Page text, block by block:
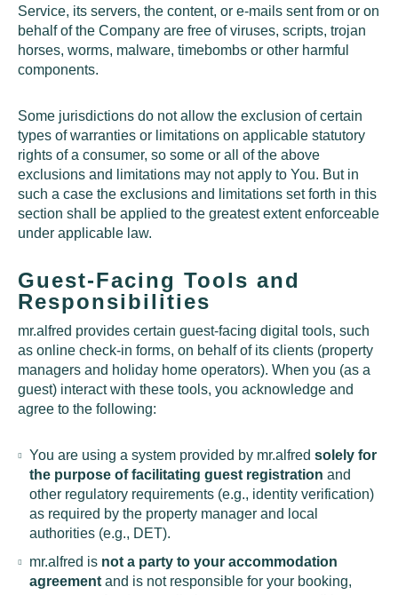
Service, its servers, the content, or e-mails sent from or on
behalf of the Company are free of viruses, scripts, trojan
horses, worms, malware, timebombs or other harmful
components.
Some jurisdictions do not allow the exclusion of certain
types of warranties or limitations on applicable statutory
rights of a consumer, so some or all of the above
exclusions and limitations may not apply to You. But in
such a case the exclusions and limitations set forth in this
section shall be applied to the greatest extent enforceable
under applicable law.
Guest-Facing Tools and
Responsibilities
mr.alfred provides certain guest-facing digital tools, such
as online check-in forms, on behalf of its clients (property
managers and holiday home operators). When you (as a
guest) interact with these tools, you acknowledge and
agree to the following:
You are using a system provided by mr.alfred solely for
the purpose of facilitating guest registration and
other regulatory requirements (e.g., identity verification)
as required by the property manager and local
authorities (e.g., DET).
mr.alfred is not a party to your accommodation
agreement and is not responsible for your booking,